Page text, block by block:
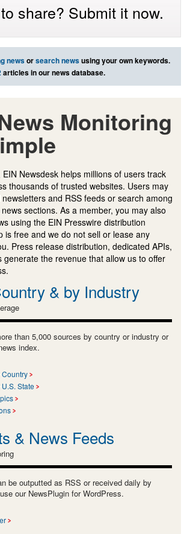
share? Submit it now.
newsorsearch newsusing your own keywords.
articles in our news database.
Monitoring
Newsdesk helps millions of users track
thousands of trusted websites. Users may
and RSS feeds or search among
sections. As a member, you may also
using the EIN Presswire distribution
is free and we do not sell or lease any
Press release distribution, dedicated APIs,
generate the revenue that allow us to offer
& by Industry
than 5,000 sources by country or industry or
index.
State
& News Feeds
be outputted as RSS or received daily by
our NewsPlugin for WordPress.